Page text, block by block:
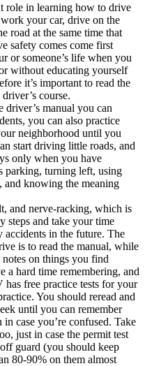
role in learning how to drive
your car, drive on the
road at the same time that
safety comes come first
or someone’s life when you
without educating yourself
it’s important to read the
course.
driver’s manual you can
you can also practice
neighborhood until you
start driving little roads, and
only when you have
parking, turning left, using
and knowing the meaning
and nerve-racking, which is
steps and take your time
in the future. The
is to read the manual, while
on things you find
a hard time remembering, and
free practice tests for your
You should reread and
until you can remember
case you’re confused. Take
just in case the permit test
guard (you should keep
80-90% on them almost